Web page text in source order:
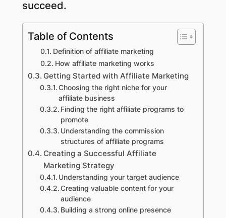
succeed.
Table of Contents
Definition of affiliate marketing
How affiliate marketing works
Getting Started with Affiliate Marketing
Choosing the right niche for your
affiliate business
Finding the right affiliate programs to
promote
Understanding the commission
structures of affiliate programs
Creating a Successful Affiliate
Marketing Strategy
Understanding your target audience
Creating valuable content for your
audience
Building a strong online presence